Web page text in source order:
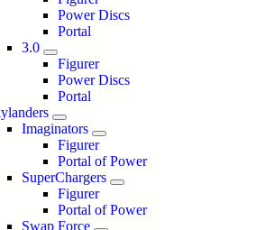
Power Discs
Portal
3.0
Figurer
Power Discs
Portal
Imaginators
Figurer
Portal of Power
SuperChargers
Figurer
Portal of Power
Swap Force